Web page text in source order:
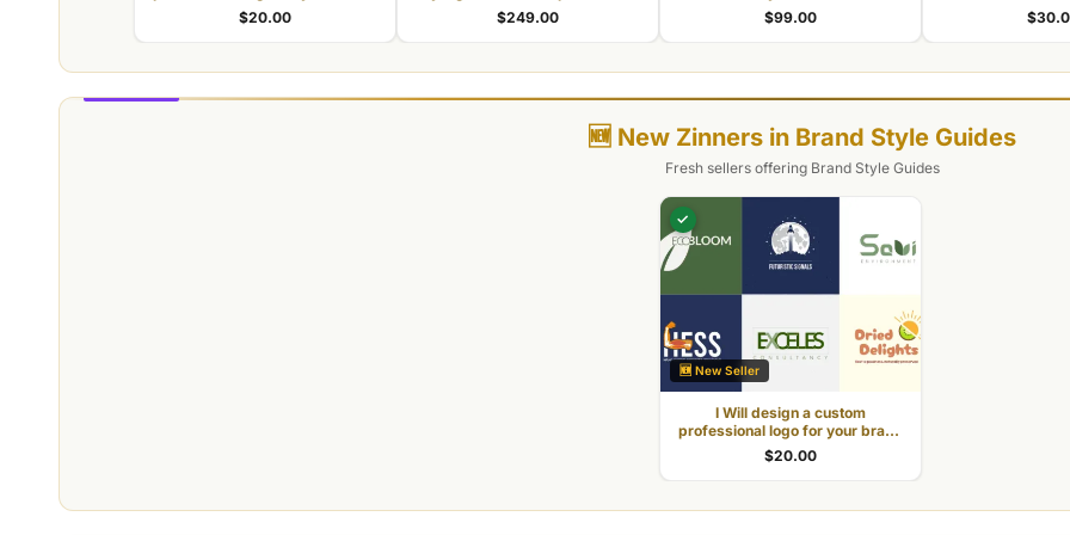
identity
$20.00
identity kit for your business
$249.00
and works everywhere
$99.00
🆕 New Zinners in Brand Style Guides
Fresh sellers offering Brand Style Guides
✓
🆕 New Seller
I Will design a custom
professional logo for your brand
identity
$20.00